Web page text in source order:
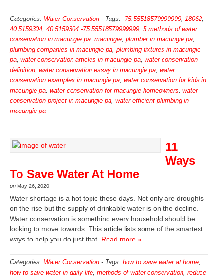
Categories: Water Conservation - Tags: -75.55518579999999 18062
40.5159304 40.5159304 -75.55518579999999 5 methods of water
conservation in macungie pa macungie plumber in macungie pa
plumbing companies in macungie pa plumbing fixtures in macungie
pa water conservation articles in macungie pa water conservation
definition water conservation essay in macungie pa water
conservation examples in macungie pa water conservation for kids in
macungie pa water conservation for macungie homeowners water
conservation project in macungie pa water efficient plumbing in
macungie pa
11
Ways
To Save Water At Home
on May 26, 2020
Water shortage is a hot topic these days. Not only are droughts
on the rise but the supply of drinkable water is on the decline.
Water conservation is something every household should be
looking to move towards. This article lists some of the smartest
ways to help you do just that. Read more »
Categories: Water Conservation - Tags: how to save water at home
how to save water in daily life methods of water conservation reduce